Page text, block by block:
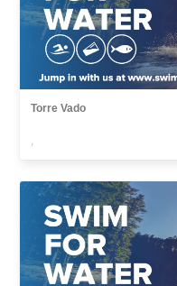
Torre Vado
,